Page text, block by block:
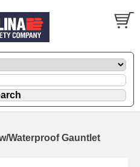
Waterproof Gauntlet